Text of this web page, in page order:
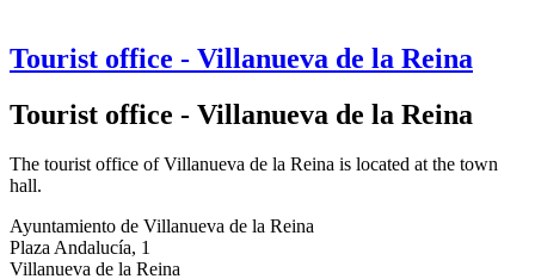
Tourist office - Villanueva de la Reina
Tourist office - Villanueva de la Reina
The tourist office of Villanueva de la Reina is located at the town
hall.
Ayuntamiento de Villanueva de la Reina
Plaza Andalucía, 1
Villanueva de la Reina